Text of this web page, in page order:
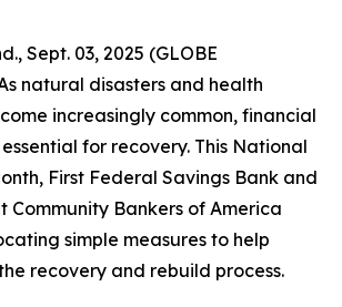
Sept. 03, 2025 (GLOBE
natural disasters and health
increasingly common, financial
for recovery. This National
First Federal Savings Bank and
Community Bankers of America
simple measures to help
recovery and rebuild process.